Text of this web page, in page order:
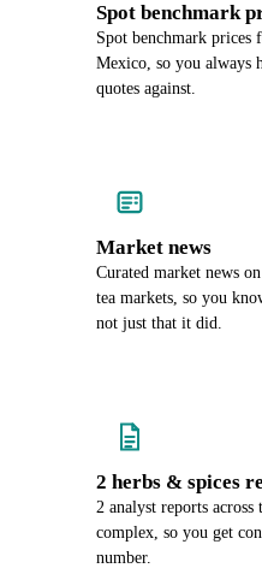
Spot benchmark
Spot benchmark prices
Mexico, so you always
quotes against.
Market news
Curated market news
tea markets, so you
not just that it did.
2 herbs & spices
2 analyst reports across
complex, so you get
number.